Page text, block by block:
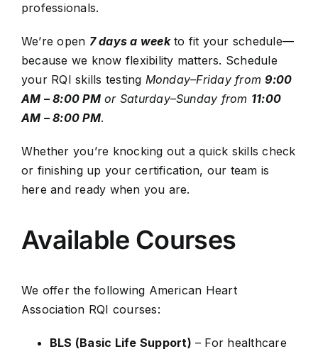
professionals.
We’re open 7 days a weekto fit your schedule—
because we know flexibility matters. Schedule
your RQI skills testing Monday–Friday from9:00
AM – 8:00 PMor Saturday–Sunday from 11:00
AM – 8:00 PM.
Whether you’re knocking out a quick skills check
or finishing up your certification, our team is
here and ready when you are.
Available Courses
We offer the following American Heart
Association RQI courses:
BLS (Basic Life Support) – For healthcare